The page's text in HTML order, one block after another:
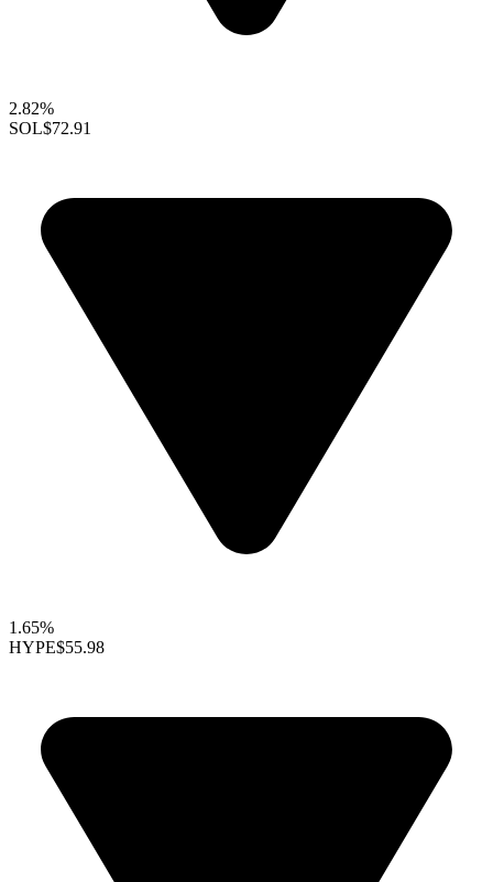
2.82%
SOL$72.91
1.65%
HYPE$55.98